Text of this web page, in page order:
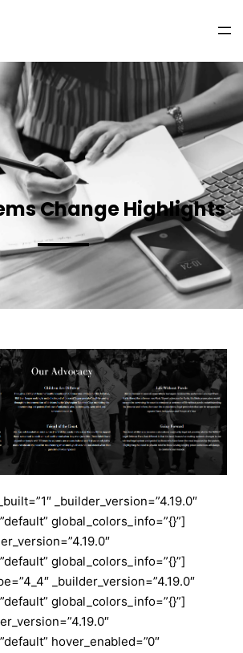
Change Highlights
_builder_version=”4.19.0″
global_colors_info=”{}”]
global_colors_info=”{}”]
_builder_version=”4.19.0″
global_colors_info=”{}”]
hover_enabled=”0″